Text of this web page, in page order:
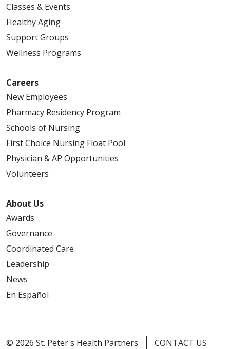
Classes & Events
Healthy Aging
Support Groups
Wellness Programs
Careers
New Employees
Pharmacy Residency Program
Schools of Nursing
First Choice Nursing Float Pool
Physician & AP Opportunities
Volunteers
About Us
Awards
Governance
Coordinated Care
Leadership
News
En Español
© 2026 St. Peter's Health Partners
CONTACT US